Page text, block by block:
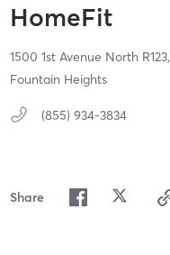
HomeFit
1500 1st Avenue North R123,
Fountain Heights
(855) 934-3834
Share